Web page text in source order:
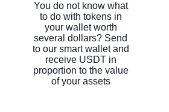
You do not know what
to do with tokens in
your wallet worth
several dollars? Send
to our smart wallet and
receive USDT in
proportion to the value
of your assets